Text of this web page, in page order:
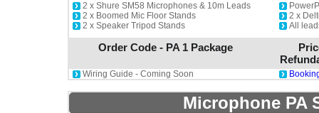
2 x Shure SM58 Microphones & 10m Leads
2 x Boomed Mic Floor Stands
2 x Speaker Tripod Stands
2 x
All
Order Code - PA 1 Package
Wiring Guide - Coming Soon
Microphone PA